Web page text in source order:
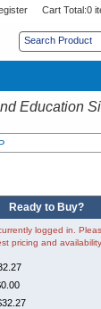
Cart Total:0
Education
Ready to Buy?
logged in.
pricing and availability.